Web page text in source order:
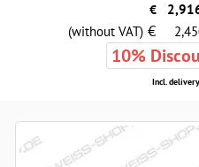
€
(without VAT) €
10%
Incl.